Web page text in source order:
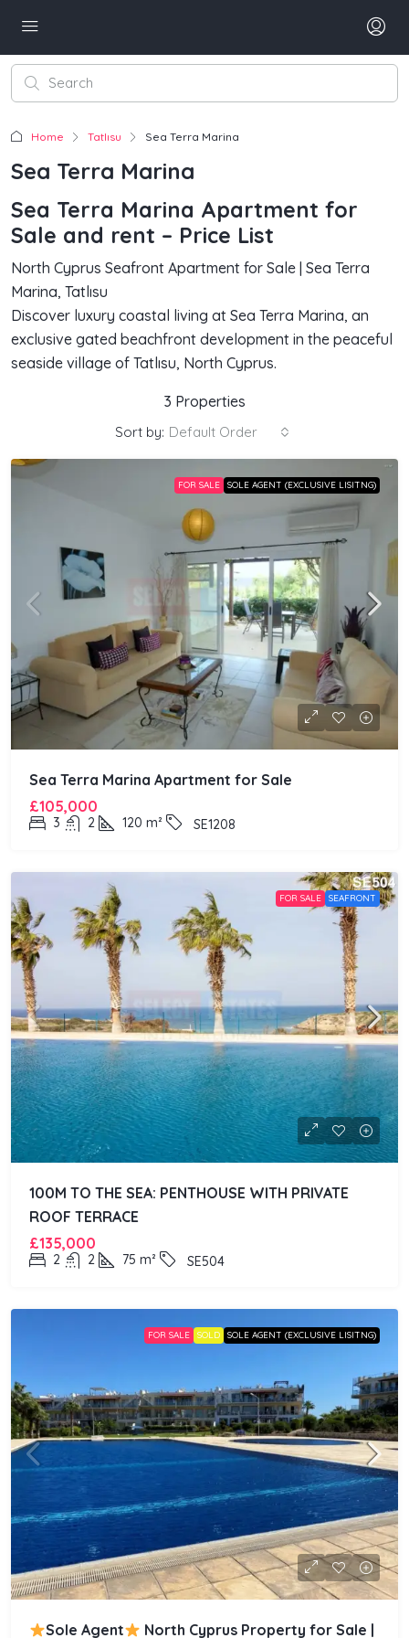
Home Tatlısu Sea Terra Marina
Sea Terra Marina
Sea Terra Marina Apartment for
Sale and rent – Price List
North Cyprus Seafront Apartment for Sale | Sea Terra
Marina, Tatlısu
Discover luxury coastal living at Sea Terra Marina, an
exclusive gated beachfront development in the peaceful
seaside village of Tatlısu, North Cyprus.
3 Properties
Sort by: Default Order
FOR SALE SOLE AGENT (EXCLUSIVE LISITNG)
Sea Terra Marina Apartment for Sale
£105,000
3 2 120 m² SE1208
FOR SALE SEAFRONT
100M TO THE SEA: PENTHOUSE WITH PRIVATE
ROOF TERRACE
£135,000
2 2 75 m² SE504
FOR SALE SOLD SOLE AGENT (EXCLUSIVE LISITNG)
Sole Agent North Cyprus Property for Sale |